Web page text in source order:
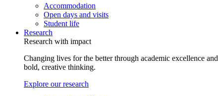
Accommodation
Open days and visits
Student life
Research
Research with impact
Changing lives for the better through academic excellence and
bold, creative thinking.
Explore our research